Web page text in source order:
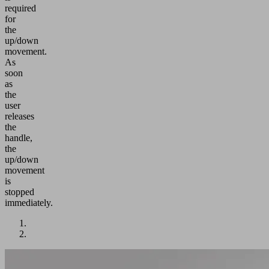
required
for
the
up/down
movement.
As
soon
as
the
user
releases
the
handle,
the
up/down
movement
is
stopped
immediately.